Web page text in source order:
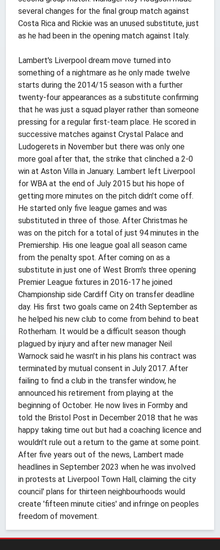
several changes for the final group match against
Costa Rica and Rickie was an unused substitute, just
as he had been in the opening match against Italy.
Lambert's Liverpool dream move turned into
something of a nightmare as he only made twelve
starts during the 2014/15 season with a further
twenty-four appearances as a substitute confirming
that he was just a squad player rather than someone
pressing for a regular first-team place. He scored in
successive matches against Crystal Palace and
Ludogerets in November but there was only one
more goal after that, the strike that clinched a 2-0
win at Aston Villa in January. Lambert left Liverpool
for WBA at the end of July 2015 but his hope of
getting more minutes on the pitch didn't come off.
He started only five league games and was
substituted in three of those. After Christmas he
was on the pitch for a total of just 94 minutes in the
Premiership. His one league goal all season came
from the penalty spot. After coming on as a
substitute in just one of West Brom's three opening
Premier League fixtures in 2016-17 he joined
Championship side Cardiff City on transfer deadline
day. His first two goals came on 24th September as
he helped his new club to come from behind to beat
Rotherham. It would be a difficult season though
plagued by injury and after new manager Neil
Warnock said he wasn't in his plans his contract was
terminated by mutual consent in July 2017. After
failing to find a club in the transfer window, he
announced his retirement from playing at the
beginning of October. He now lives in Formby and
told the Bristol Post in December 2018 that he was
happy taking time out but had a coaching licence and
wouldn't rule out a return to the game at some point.
After five years out of the news, Lambert made
headlines in September 2023 when he was involved
in protests at Liverpool Town Hall, claiming the city
council' plans for thirteen neighbourhoods would
create 'fifteen minute cities' and infringe on peoples
freedom of movement.